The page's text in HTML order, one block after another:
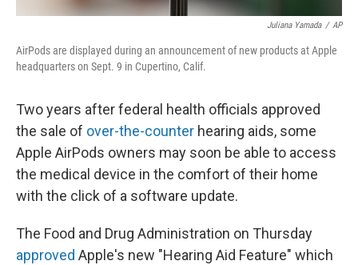
Juliana Yamada / AP
AirPods are displayed during an announcement of new products at Apple
headquarters on Sept. 9 in Cupertino, Calif.
Two years after federal health officials approved
the sale of over-the-counter hearing aids, some
Apple AirPods owners may soon be able to access
the medical device in the comfort of their home
with the click of a software update.
The Food and Drug Administration on Thursday
approved Apple's new "Hearing Aid Feature" which